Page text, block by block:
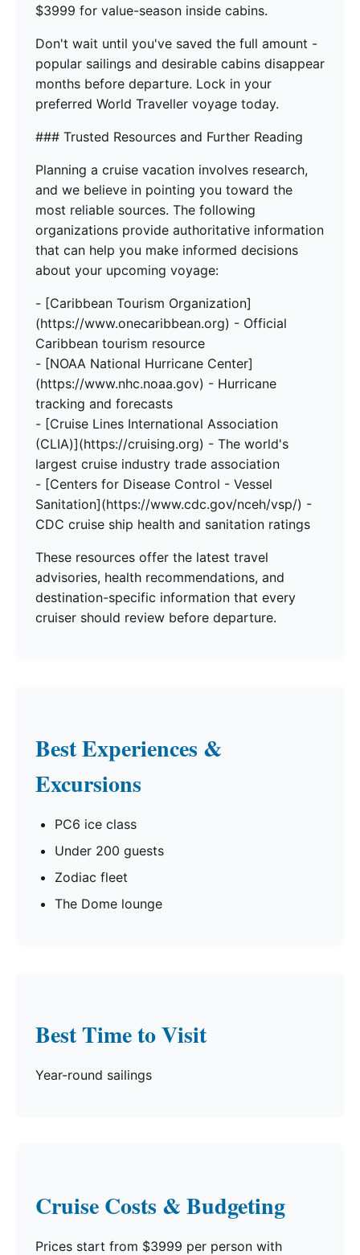
$3999 for value-season inside cabins.
Don't wait until you've saved the full amount -
popular sailings and desirable cabins disappear
months before departure. Lock in your
preferred World Traveller voyage today.
### Trusted Resources and Further Reading
Planning a cruise vacation involves research,
and we believe in pointing you toward the
most reliable sources. The following
organizations provide authoritative information
that can help you make informed decisions
about your upcoming voyage:
- [Caribbean Tourism Organization]
(https://www.onecaribbean.org) - Official
Caribbean tourism resource
- [NOAA National Hurricane Center]
(https://www.nhc.noaa.gov) - Hurricane
tracking and forecasts
- [Cruise Lines International Association
(CLIA)](https://cruising.org) - The world's
largest cruise industry trade association
- [Centers for Disease Control - Vessel
Sanitation](https://www.cdc.gov/nceh/vsp/) -
CDC cruise ship health and sanitation ratings
These resources offer the latest travel
advisories, health recommendations, and
destination-specific information that every
cruiser should review before departure.
Best Experiences &
Excursions
PC6 ice class
Under 200 guests
Zodiac fleet
The Dome lounge
Best Time to Visit
Year-round sailings
Cruise Costs & Budgeting
Prices start from $3999 per person with